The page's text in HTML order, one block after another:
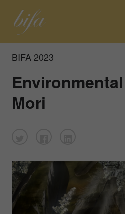
BIFA 2023
Mori